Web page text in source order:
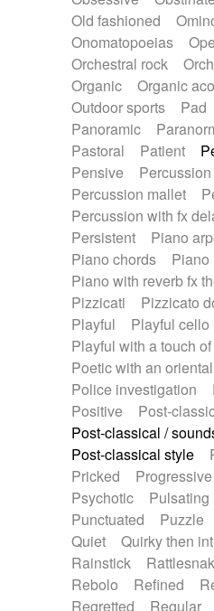
Old fashioned
Onomatopoeias
Orchestral rock
Organic
Organic
Outdoor sports
Pad
Panoramic
Pastoral
Patient
Pensive
Percussion mallet
Percussion with fx
Persistent
Piano
Piano chords
Piano
Piano with reverb fx
Pizzicati
Pizzicato
Playful
Playful cello
Playful with a touch
Poetic with an
Police investigation
Positive
Post-
Post-classical /
Post-classical style
Pricked
Progressive
Psychotic
Pulsating
Punctuated
Puzzle
Quiet
Quirky then
Rainstick
Rebolo
Refined
Regretted
Regular